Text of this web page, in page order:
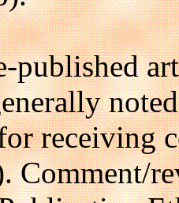
published
receiving
Comment/